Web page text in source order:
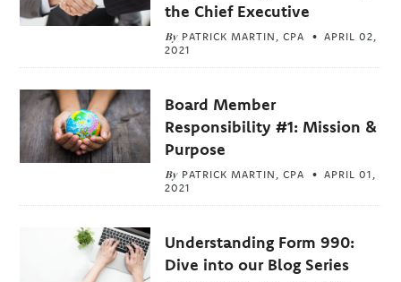
the Chief Executive
By PATRICK MARTIN, CPA
APRIL 02,
2021
Board Member
Responsibility #1: Mission &
Purpose
By PATRICK MARTIN, CPA
APRIL 01,
2021
Understanding Form 990:
Dive into our Blog Series